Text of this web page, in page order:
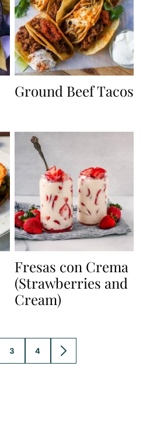
Ground Beef Tacos
Fresas con Crema
(Strawberries and
Cream)
GO
3
GO
4
GO